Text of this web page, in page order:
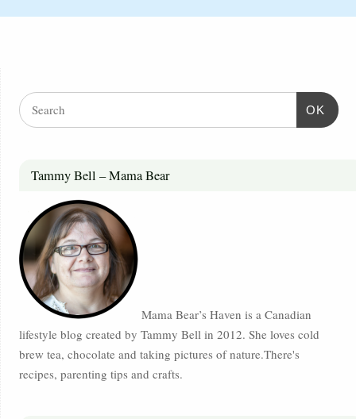
OK
Tammy Bell – Mama Bear
Mama Bear’s Haven is a Canadian
lifestyle blog created by Tammy Bell in 2012. She loves cold
brew tea, chocolate and taking pictures of nature.There's
recipes, parenting tips and crafts.